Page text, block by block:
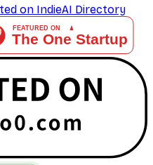
on IndieAI Directory